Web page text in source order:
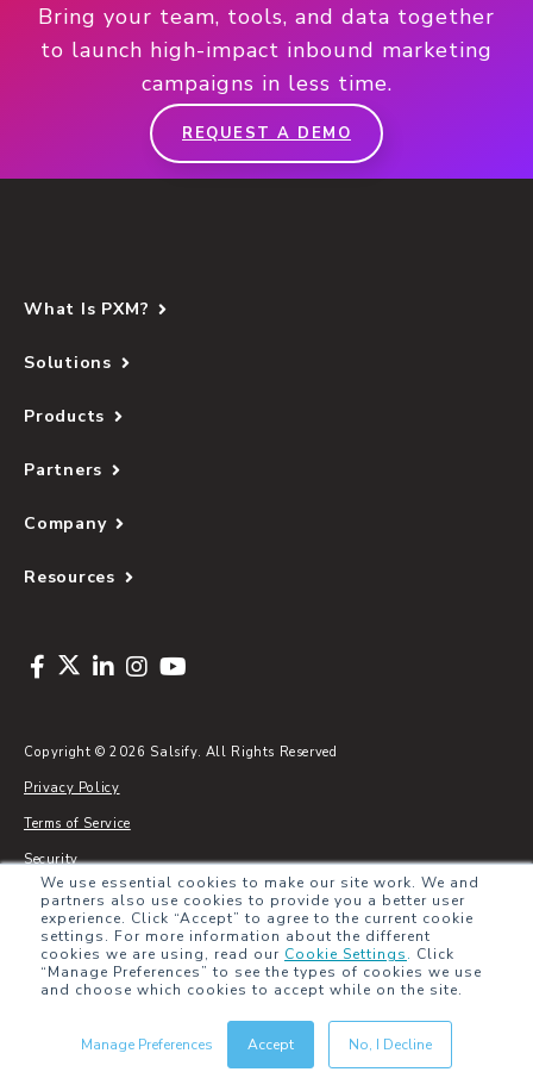
We use essential cookies to make our site work. We and
partners also use cookies to provide you a better user
experience. Click “Accept” to agree to the current cookie
settings. For more information about the different
cookies we are using, read our Cookie Settings. Click
“Manage Preferences” to see the types of cookies we use
and choose which cookies to accept while on the site.
Manage Preferences Accept No, I Decline
Bring your team, tools, and data together
to launch high-impact inbound marketing
campaigns in less time.
REQUEST A DEMO
What Is PXM?
Solutions
Products
Partners
Company
Resources
Copyright © 2026 Salsify. All Rights Reserved
Privacy Policy
Terms of Service
Security
Sitemap
Glossary